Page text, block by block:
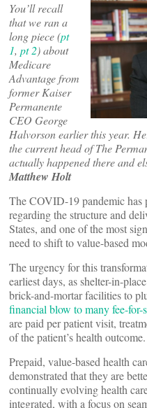
You’ll recall
that we ran a
long piece (pt
1, pt 2) about
Medicare
Advantage from
former Kaiser
Permanente
CEO George
Halvorson earlier this year.
the current head of The
actually happened there and
Matthew Holt
The COVID-19 pandemic has
regarding the structure and
States, and one of the most
need to shift to value-based
The urgency for this
earliest days, as shelter-in-
brick-and-mortar facilities to
financial blow to many fee-for-
are paid per patient visit,
of the patient’s health outcome.
Prepaid, value-based health
demonstrated that they are
continually evolving health
integrated, with a focus on